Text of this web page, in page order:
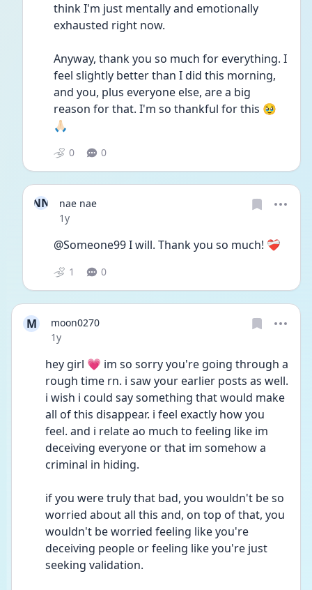
think I'm just mentally and emotionally
exhausted right now.
Anyway, thank you so much for everything. I
feel slightly better than I did this morning,
and you, plus everyone else, are a big
reason for that. I'm so thankful for this 🥹
🙏🏻
0 0
NN
nae nae
Date posted
1y
@Someone99 I will. Thank you so much! ❤️‍🩹
1 0
M
moon0270
Date posted
1y
hey girl 💗 im so sorry you're going through a
rough time rn. i saw your earlier posts as well.
i wish i could say something that would make
all of this disappear. i feel exactly how you
feel. and i relate ao much to feeling like im
deceiving everyone or that im somehow a
criminal in hiding.
if you were truly that bad, you wouldn't be so
worried about all this and, on top of that, you
wouldn't be worried feeling like you're
deceiving people or feeling like you're just
seeking validation.